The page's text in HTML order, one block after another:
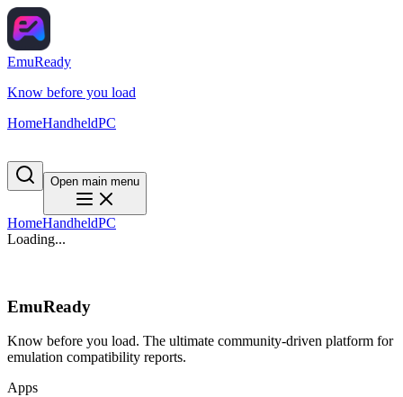
EmuReady
Know before you load
HomeHandheldPC
Open main menu
HomeHandheldPC
Loading...
EmuReady
Know before you load. The ultimate community-driven platform for
emulation compatibility reports.
Apps